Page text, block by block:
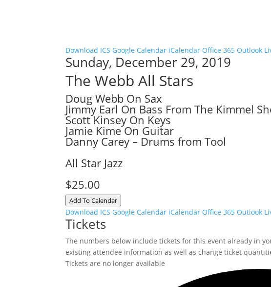
Download ICS Google Calendar iCalendar Office 365 Outlook
Sunday, December 29, 2019
The Webb All Stars
Doug Webb On Sax
Jimmy Earl On Bass From The Kimmel
Scott Kinsey On Keys
Jamie Kime On Guitar
Danny Carey – Drums from Tool
All Star Jazz
$25.00
Add To Calendar
Download ICS Google Calendar iCalendar Office 365 Outlook
Tickets
The numbers below include tickets for this event already in
existing attendee information as well as change ticket
Tickets are no longer available